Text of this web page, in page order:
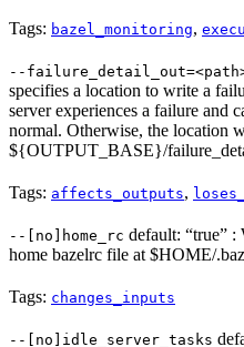
Tags: bazel_monitoring,
--
specifies a location to write a
server experiences a failure and
normal. Otherwise, the location
${OUTPUT_BASE}/
Tags: affects_outputs,
--[no]home_rc default: “true”
home bazelrc file at $HOME/
Tags: changes_inputs
--[no]idle_server_tasks